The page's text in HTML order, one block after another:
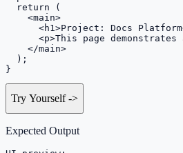
  return (
    <main>
<h1>Project: Docs
<p>This page demonstrates
    </main>
  );
}
Try Yourself->
Expected Output